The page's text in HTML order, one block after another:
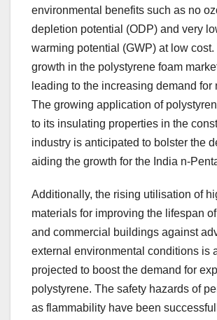
environmental benefits such as no
depletion potential (ODP) and very
warming potential (GWP) at low
growth in the polystyrene foam
leading to the increasing demand for
The growing application of
to its insulating properties in the
industry is anticipated to bolster the
aiding the growth for the India n-
Additionally, the rising utilisation of
materials for improving the lifespan
and commercial buildings against
external environmental conditions is
projected to boost the demand for
polystyrene. The safety hazards of
as flammability have been